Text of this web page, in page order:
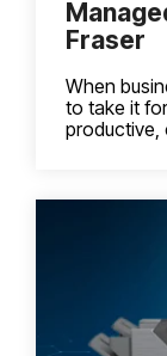
Fraser
When
to take it
productive,